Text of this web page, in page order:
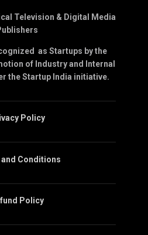
Television & Digital Media
as Startups by the
of Industry and Internal
the Startup India initiative.
Policy
Conditions
Policy